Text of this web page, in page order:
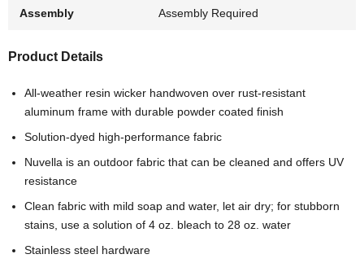
Assembly Assembly Required
Product Details
All-weather resin wicker handwoven over rust-resistant
aluminum frame with durable powder coated finish
Solution-dyed high-performance fabric
Nuvella is an outdoor fabric that can be cleaned and offers UV
resistance
Clean fabric with mild soap and water, let air dry; for stubborn
stains, use a solution of 4 oz. bleach to 28 oz. water
Stainless steel hardware